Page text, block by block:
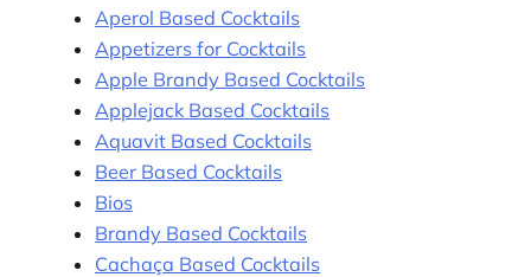
Aperol Based Cocktails
Appetizers for Cocktails
Apple Brandy Based Cocktails
Applejack Based Cocktails
Aquavit Based Cocktails
Beer Based Cocktails
Bios
Brandy Based Cocktails
Cachaça Based Cocktails